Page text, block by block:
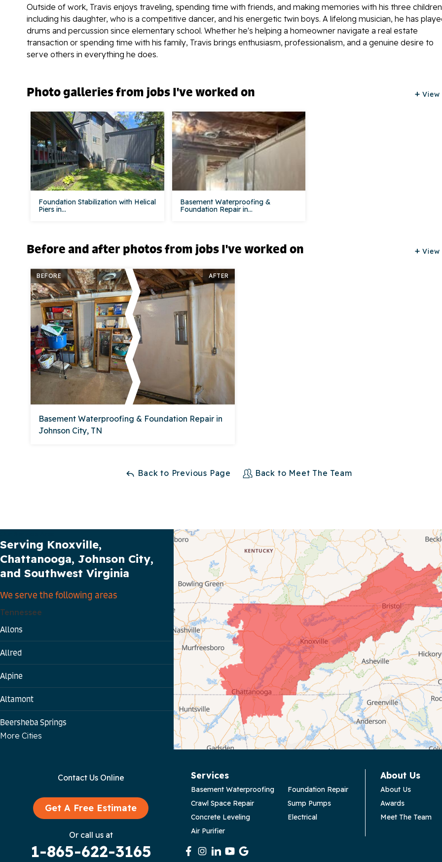
Outside of work, Travis enjoys traveling, spending time with friends, and making memories with his three
including his daughter, who is a competitive dancer, and his energetic twin boys. A lifelong musician, he has
drums and percussion since elementary school. Whether he's helping a homeowner navigate a real estate
transaction or spending time with his family, Travis brings enthusiasm, professionalism, and a genuine desire to
serve others in everything he does.
Photo galleries from jobs I've worked on View
Foundation Stabilization with Helical
Piers in...
Basement Waterproofing &
Foundation Repair in...
Before and after photos from jobs I've worked on View
BEFORE AFTER
Basement Waterproofing & Foundation Repair in
Johnson City, TN
Back to Previous Page Back to Meet The Team
Serving Knoxville,
Chattanooga, Johnson City,
and Southwest Virginia
We serve the following areas
Tennessee
Allons
Allred
Alpine
Altamont
Beersheba Springs
Chattanooga
More Cities
Contact Us Online
Get A Free Estimate
Or call us at
1-865-622-3165
Services
Basement Waterproofing
Foundation Repair
Crawl Space Repair
Sump Pumps
Concrete Leveling
Electrical
Air Purifier
About Us
About Us
Awards
Meet The Team